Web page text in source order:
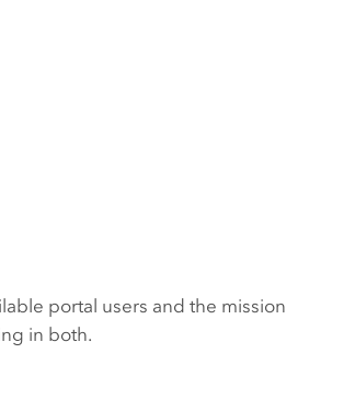
portal users and the mission
in both.